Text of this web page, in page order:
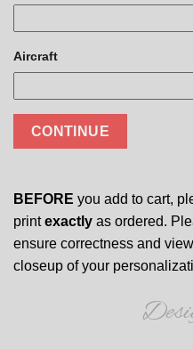
Aircraft
CONTINUE
BEFORE you add to cart,
printexactly as ordered.
ensure correctness and
closeup of your